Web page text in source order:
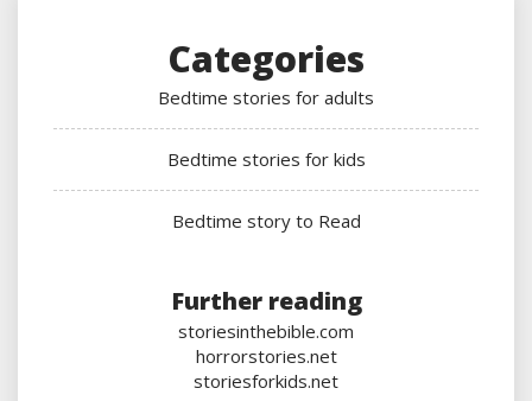
Categories
Bedtime stories for adults
Bedtime stories for kids
Bedtime story to Read
Further reading
storiesinthebible.com
horrorstories.net
storiesforkids.net